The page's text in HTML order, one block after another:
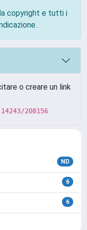
copyright e tutti i
o creare un link
208156
ND
6
6